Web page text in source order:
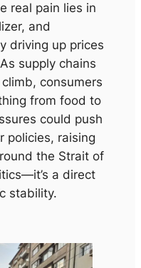
real pain lies in
and
driving up prices
supply chains
consumers
from food to
could push
policies, raising
the Strait of
a direct
stability.